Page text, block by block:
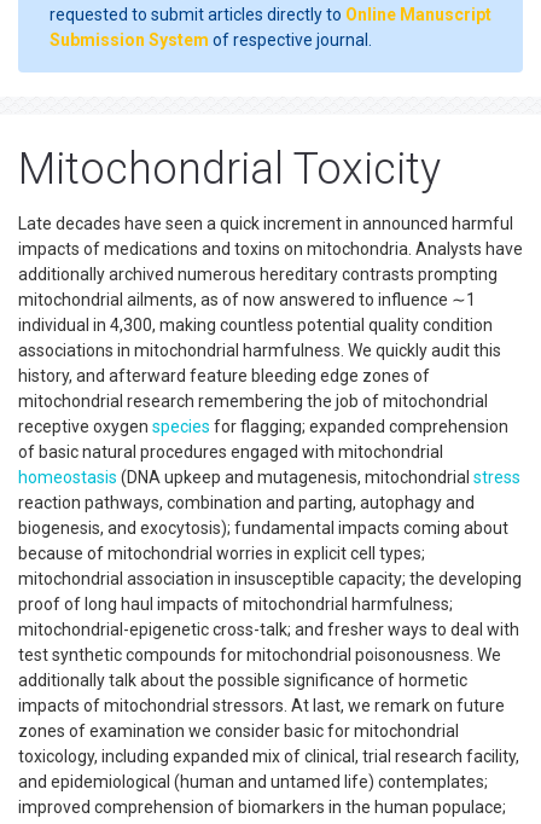
requested to submit articles directly to Online Manuscript
Submission System of respective journal.
Mitochondrial Toxicity
Late decades have seen a quick increment in announced harmful
impacts of medications and toxins on mitochondria. Analysts have
additionally archived numerous hereditary contrasts prompting
mitochondrial ailments, as of now answered to influence ∼1
individual in 4,300, making countless potential quality condition
associations in mitochondrial harmfulness. We quickly audit this
history, and afterward feature bleeding edge zones of
mitochondrial research remembering the job of mitochondrial
receptive oxygen species for flagging; expanded comprehension
of basic natural procedures engaged with mitochondrial
homeostasis (DNA upkeep and mutagenesis, mitochondrial stress
reaction pathways, combination and parting, autophagy and
biogenesis, and exocytosis); fundamental impacts coming about
because of mitochondrial worries in explicit cell types;
mitochondrial association in insusceptible capacity; the developing
proof of long haul impacts of mitochondrial harmfulness;
mitochondrial-epigenetic cross-talk; and fresher ways to deal with
test synthetic compounds for mitochondrial poisonousness. We
additionally talk about the possible significance of hormetic
impacts of mitochondrial stressors. At last, we remark on future
zones of examination we consider basic for mitochondrial
toxicology, including expanded mix of clinical, trial research facility,
and epidemiological (human and untamed life) contemplates;
improved comprehension of biomarkers in the human populace;